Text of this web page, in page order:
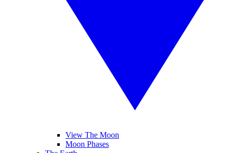
View The Moon
Moon Phases